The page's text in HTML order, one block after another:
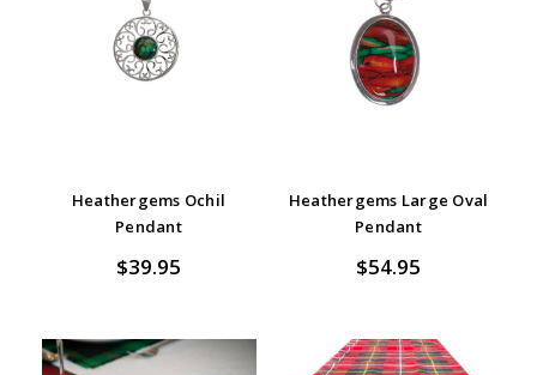
Heathergems Ochil
Pendant
$39.95
Heathergems Large Oval
Pendant
$54.95